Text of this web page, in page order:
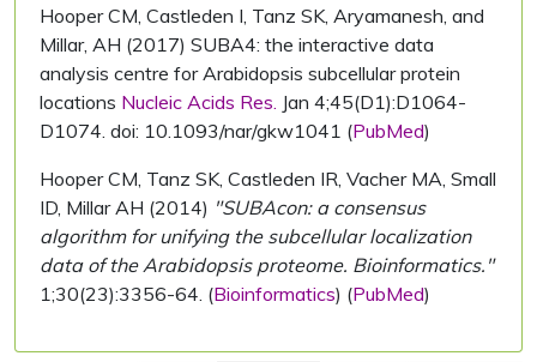
Hooper CM, Castleden I, Tanz SK, Aryamanesh, and
Millar, AH (2017) SUBA4: the interactive data
analysis centre for Arabidopsis subcellular protein
locations Nucleic Acids Res. Jan 4;45(D1):D1064-
D1074. doi: 10.1093/nar/gkw1041 (PubMed)
Hooper CM, Tanz SK, Castleden IR, Vacher MA, Small
ID, Millar AH (2014) "SUBAcon: a consensus
algorithm for unifying the subcellular localization
data of the Arabidopsis proteome. Bioinformatics."
1;30(23):3356-64. (Bioinformatics) (PubMed)